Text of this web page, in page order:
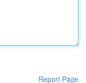
Report Page